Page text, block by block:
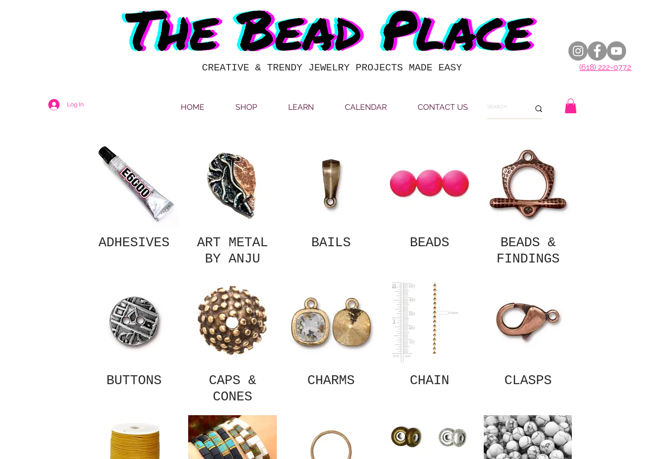
CREATIVE & TRENDY JEWELRY PROJECTS MADE EASY (618) 222-0772
Log In HOME SHOP LEARN CALENDAR CONTACT US
ADHESIVES
ART METAL
BY ANJU
BAILS BEADS
BEADS &
FINDINGS
BUTTONS
CAPS &
CONES
CHARMS CHAIN CLASPS